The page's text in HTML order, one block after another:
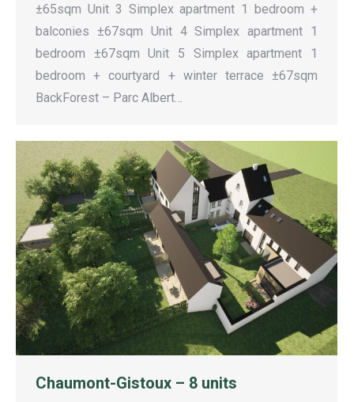
±65sqm Unit 3 Simplex apartment 1 bedroom +
balconies ±67sqm Unit 4 Simplex apartment 1
bedroom ±67sqm Unit 5 Simplex apartment 1
bedroom + courtyard + winter terrace ±67sqm
BackForest – Parc Albert…
Chaumont-Gistoux – 8 units